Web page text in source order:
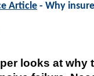
Article - Why
looks at why